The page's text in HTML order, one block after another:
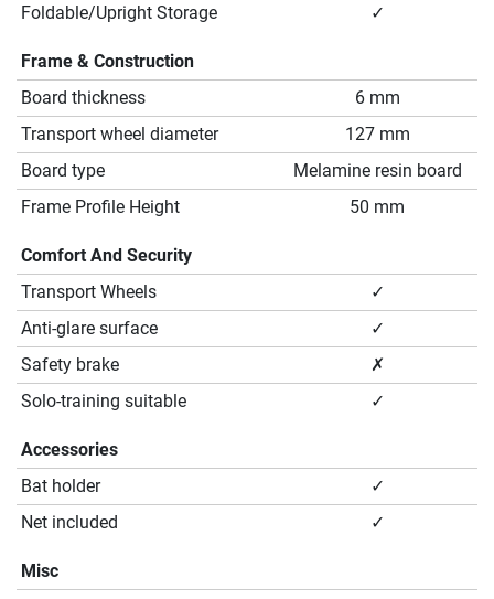
Foldable/Upright Storage
✓
Frame & Construction
Board thickness
6 mm
Transport wheel diameter
127 mm
Board type
Melamine resin board
Frame Profile Height
50 mm
Comfort And Security
Transport Wheels
✓
Anti-glare surface
✓
Safety brake
✗
Solo-training suitable
✓
Accessories
Bat holder
✓
Net included
✓
Misc